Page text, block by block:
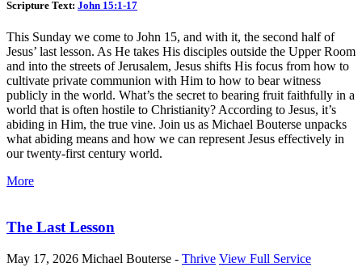
Scripture Text: John 15:1-17
This Sunday we come to John 15, and with it, the second half of
Jesus’ last lesson. As He takes His disciples outside the Upper Room
and into the streets of Jerusalem, Jesus shifts His focus from how to
cultivate private communion with Him to how to bear witness
publicly in the world. What’s the secret to bearing fruit faithfully in a
world that is often hostile to Christianity? According to Jesus, it’s
abiding in Him, the true vine. Join us as Michael Bouterse unpacks
what abiding means and how we can represent Jesus effectively in
our twenty-first century world.
More
The Last Lesson
May 17, 2026 Michael Bouterse - Thrive View Full Service